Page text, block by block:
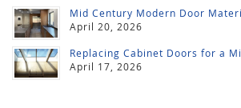
Mid Century Modern Door
April 20, 2026
Replacing Cabinet Doors for a
April 17, 2026